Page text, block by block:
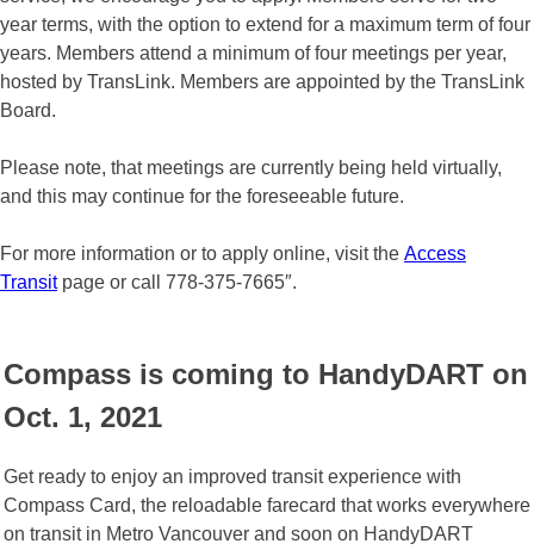
year terms, with the option to extend for a maximum term of four
years. Members attend a minimum of four meetings per year,
hosted by TransLink. Members are appointed by the TransLink
Board.
Please note, that meetings are currently being held virtually,
and this may continue for the foreseeable future.
For more information or to apply online, visit the Access
Transitpage or call 778-375-7665″.
Compass is coming to HandyDART on
Oct. 1, 2021
Get ready to enjoy an improved transit experience with
Compass Card, the reloadable farecard that works everywhere
on transit in Metro Vancouver and soon on HandyDART